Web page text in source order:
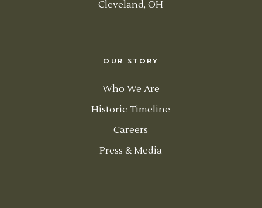
Cleveland, OH
OUR STORY
Who We Are
Historic Timeline
Careers
Press & Media